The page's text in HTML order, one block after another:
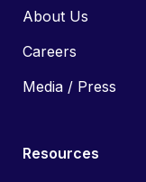
About Us
Careers
Media / Press
Resources